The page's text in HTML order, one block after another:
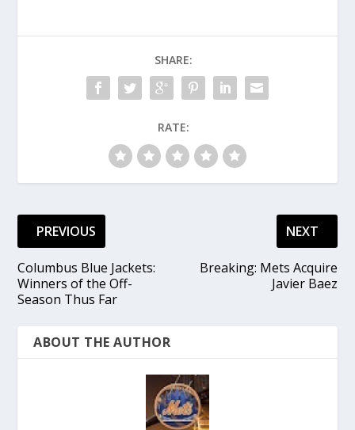
SHARE:
RATE:
PREVIOUS
Columbus Blue Jackets:
Winners of the Off-
Season Thus Far
NEXT
Breaking: Mets Acquire
Javier Baez
ABOUT THE AUTHOR